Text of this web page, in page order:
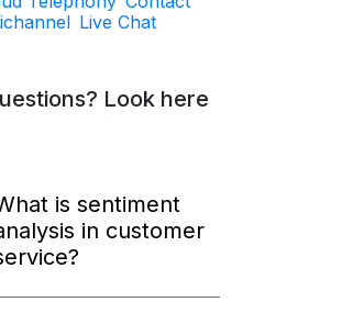
Live Chat
Look here
is sentiment
in customer